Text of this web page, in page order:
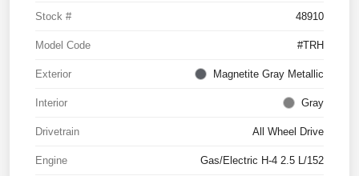
Stock # 48910
Model Code #TRH
Exterior Magnetite Gray Metallic
Interior Gray
Drivetrain All Wheel Drive
Engine Gas/Electric H-4 2.5 L/152